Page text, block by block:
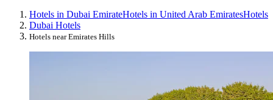
Hotels in Dubai EmirateHotels in United Arab EmiratesHotels
Dubai Hotels
Hotels near Emirates Hills